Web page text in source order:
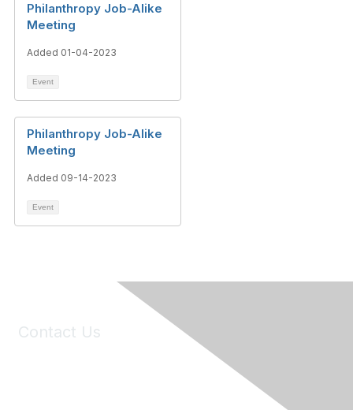
Philanthropy Job-Alike
Meeting
Added 01-04-2023
Event
Philanthropy Job-Alike
Meeting
Added 09-14-2023
Event
Contact Us